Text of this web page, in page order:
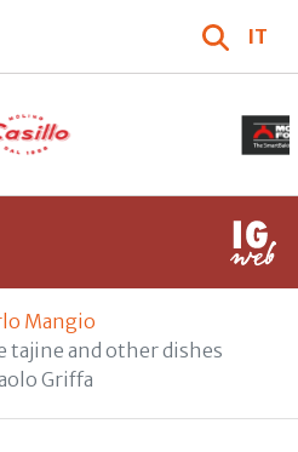
IT
Mangio
tajine and other dishes
Griffa